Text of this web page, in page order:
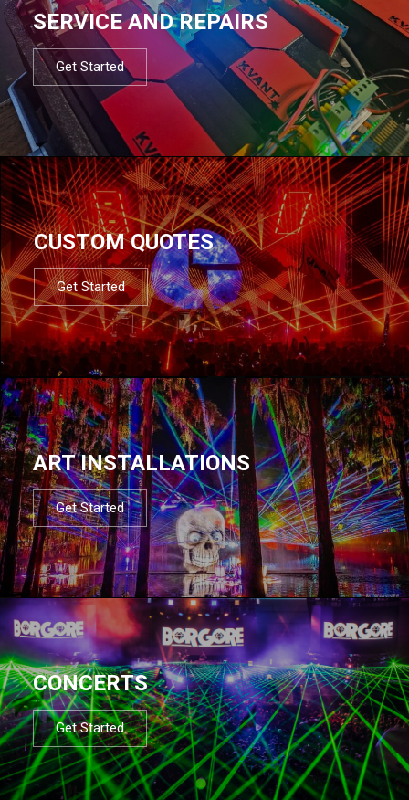
SERVICE AND REPAIRS
Get Started
CUSTOM QUOTES
Get Started
ART INSTALLATIONS
Get Started
CONCERTS
Get Started